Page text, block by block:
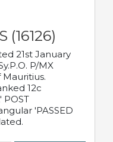
(16126)
21st January
P/MX
Mauritius.
12c
'PASSED